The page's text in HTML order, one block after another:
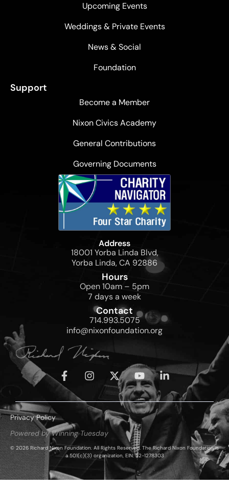
Upcoming Events
Weddings & Private Events
News & Social
Foundation
Support
Become a Member
Nixon Civics Academy
General Contributions
Governing Documents
Address
18001 Yorba Linda Blvd,
Yorba Linda, CA 92886
Hours
Open 10am – 5pm
7 days a week
Contact
714.993.5075
info@nixonfoundation.org
Privacy Policy
Powered by Winning Tuesday
© 2026 Richard Nixon Foundation. All Rights Reserved. The Richard Nixon Foundation is
a 501(c)(3) organization, EIN: 52-1278303